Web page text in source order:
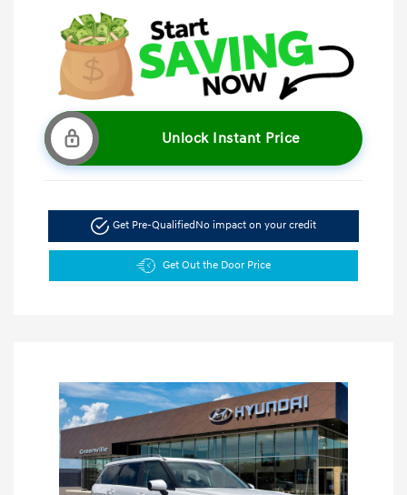
Unlock Instant Price
Get Pre-QualifiedNo impact on your credit
Get Out the Door Price